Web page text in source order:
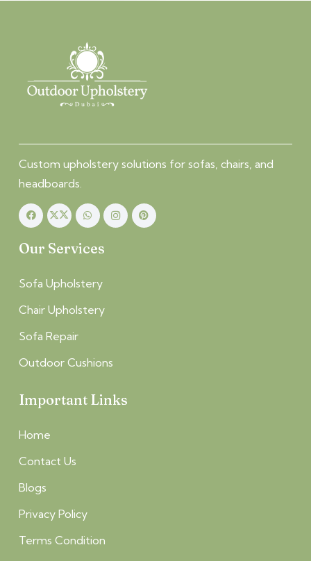
Custom upholstery solutions for sofas, chairs, and
headboards.
Our Services
Sofa Upholstery
Chair Upholstery
Sofa Repair
Outdoor Cushions
Important Links
Home
Contact Us
Blogs
Privacy Policy
Terms Condition